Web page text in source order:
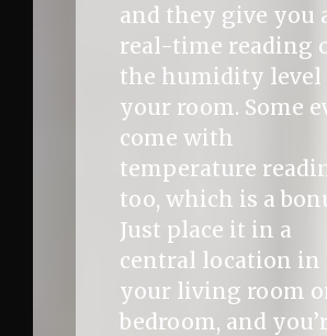
and they give you
real-time reading
the humidity level
your room. Some
come with
temperature
too, which is a
Just place it in a
central location in
your living room
bedroom, and